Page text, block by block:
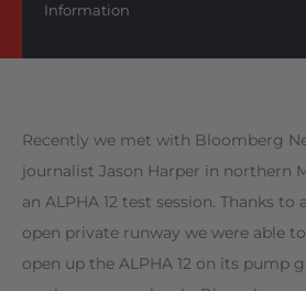
Information
Recently we met with Bloomberg
journalist Jason Harper in northern
an ALPHA 12 test session. Thanks to
open private runway we were able
open up the ALPHA 12 on its pump